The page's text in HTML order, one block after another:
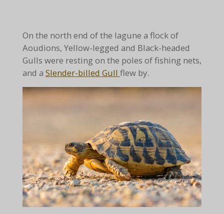
On the north end of the lagune a flock of
Aoudions, Yellow-legged and Black-headed
Gulls were resting on the poles of fishing nets,
and a Slender-billed Gull flew by.